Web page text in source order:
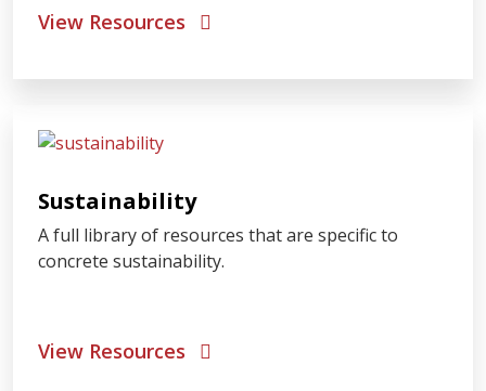
View Resources
Sustainability
A full library of resources that are specific to
concrete sustainability.
View Resources